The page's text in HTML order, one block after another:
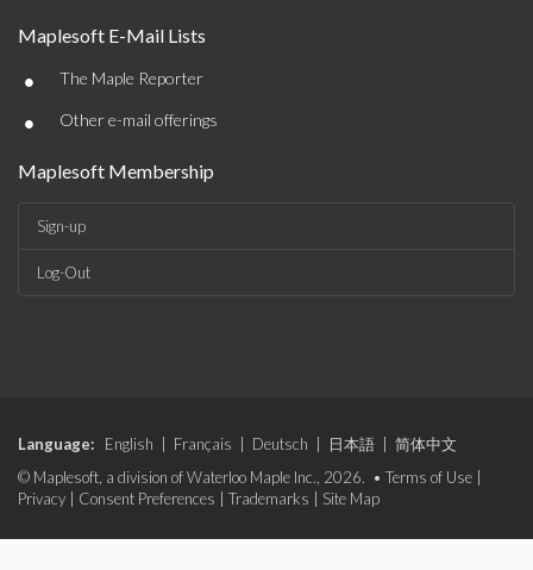
Maplesoft E-Mail Lists
• The Maple Reporter
• Other e-mail offerings
Maplesoft Membership
Sign-up
Log-Out
Language: English Français Deutsch 日本語
简体中文
© Maplesoft, a division of Waterloo Maple Inc., 2026. • Terms of Use
Privacy
Consent Preferences Trademarks Site Map